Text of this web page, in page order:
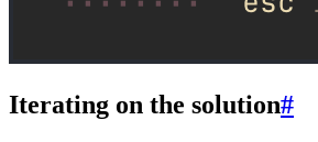
Iterating on the solution#